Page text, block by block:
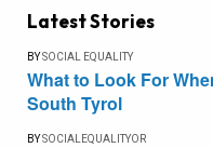
Latest Stories
BYSOCIAL EQUALITY
What to Look For
South Tyrol
BYSOCIALEQUALITYOR